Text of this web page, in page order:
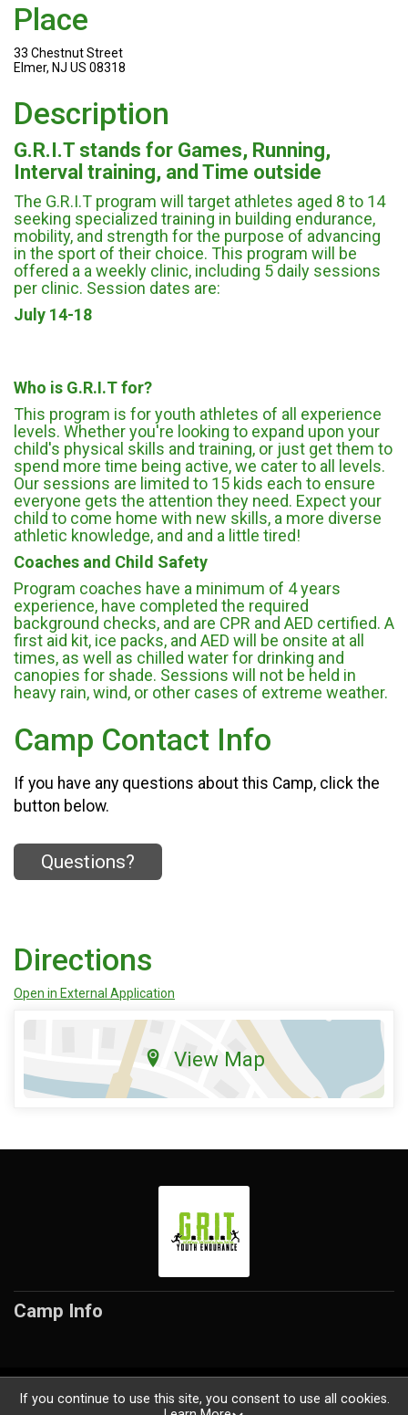
Place
33 Chestnut Street
Elmer, NJ US 08318
Description
G.R.I.T stands for Games, Running,
Interval training, and Time outside
The G.R.I.T program will target athletes aged 8 to 14
seeking specialized training in building endurance,
mobility, and strength for the purpose of advancing
in the sport of their choice. This program will be
offered a a weekly clinic, including 5 daily sessions
per clinic. Session dates are:
July 14-18
Who is G.R.I.T for?
This program is for youth athletes of all experience
levels. Whether you're looking to expand upon your
child's physical skills and training, or just get them to
spend more time being active, we cater to all levels.
Our sessions are limited to 15 kids each to ensure
everyone gets the attention they need. Expect your
child to come home with new skills, a more diverse
athletic knowledge, and and a little tired!
Coaches and Child Safety
Program coaches have a minimum of 4 years
experience, have completed the required
background checks, and are CPR and AED certified. A
first aid kit, ice packs, and AED will be onsite at all
times, as well as chilled water for drinking and
canopies for shade. Sessions will not be held in
heavy rain, wind, or other cases of extreme weather.
Camp Contact Info
If you have any questions about this Camp, click the
button below.
Questions?
Directions
Open in External Application
View Map
Camp Info
Powered by RunSignup, © 2026
If you continue to use this site, you consent to use all cookies.